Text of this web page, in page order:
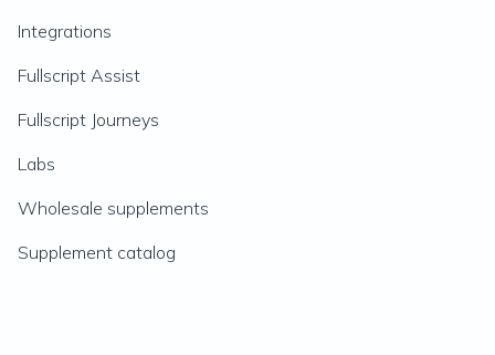
Integrations
Fullscript Assist
Fullscript Journeys
Labs
Wholesale supplements
Supplement catalog